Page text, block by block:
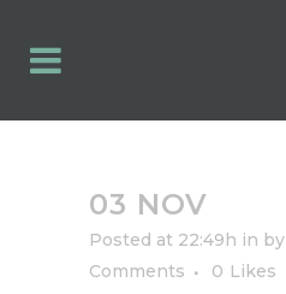
03 NOV
Posted at 22:49h in by
Comments
0 Likes